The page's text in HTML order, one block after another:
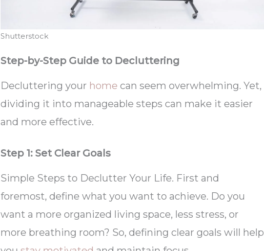
Shutterstock
Step-by-Step Guide to Decluttering
Decluttering your home can seem overwhelming. Yet,
dividing it into manageable steps can make it easier
and more effective.
Step 1: Set Clear Goals
Simple Steps to Declutter Your Life. First and
foremost, define what you want to achieve. Do you
want a more organized living space, less stress, or
more breathing room? So, defining clear goals will help